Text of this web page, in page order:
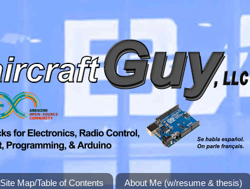
Site Map/Table of Contents About Me (w/resume & thesis)